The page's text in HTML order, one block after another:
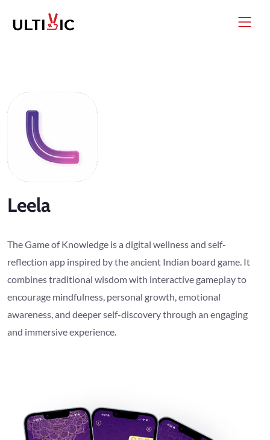
Leela
The Game of Knowledge is a digital wellness and self-
reflection app inspired by the ancient Indian board game. It
combines traditional wisdom with interactive gameplay to
encourage mindfulness, personal growth, emotional
awareness, and deeper self-discovery through an engaging
and immersive experience.